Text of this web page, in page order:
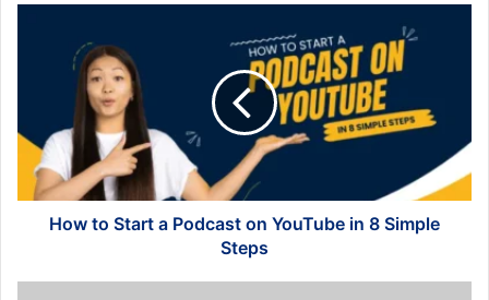
on
YouTube
8
SimpleHow to Start a Podcast on YouTube in 8 Simple
Steps